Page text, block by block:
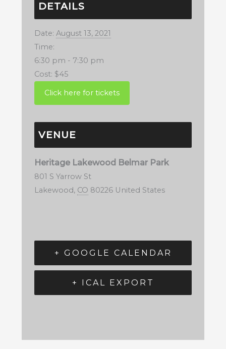
DETAILS
Date: August 13, 2021
Time:
6:30 pm - 7:30 pm
Cost: $45
VENUE
Heritage Lakewood Belmar Park
801 S Yarrow St
Lakewood, CO 80226 United States
+ GOOGLE CALENDAR
+ ICAL EXPORT